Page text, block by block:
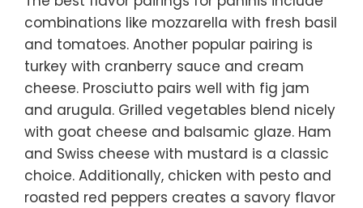
combinations like mozzarella with fresh basil
and tomatoes. Another popular pairing is
turkey with cranberry sauce and cream
cheese. Prosciutto pairs well with fig jam
and arugula. Grilled vegetables blend nicely
with goat cheese and balsamic glaze. Ham
and Swiss cheese with mustard is a classic
choice. Additionally, chicken with pesto and
roasted red peppers creates a savory flavor